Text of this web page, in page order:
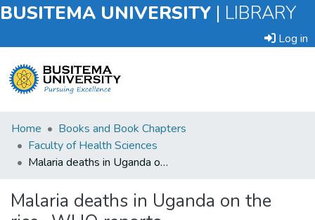
BUSITEMA UNIVERSITY | LIBRARY
Log in
Submit
an
Item
Home
Books and Book Chapters
Faculty of Health Sciences
Malaria deaths in Uganda on the rise- WHO reports
Malaria deaths in Uganda on the